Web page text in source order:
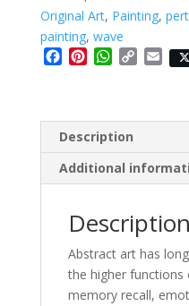
Original Art, Painting,
painting, wave
b
o
o
k
e
r
e
s
W
s
A
p
p
L
n
k
E
l
Description
Additional
Description
Abstract art has
the higher
memory recall,